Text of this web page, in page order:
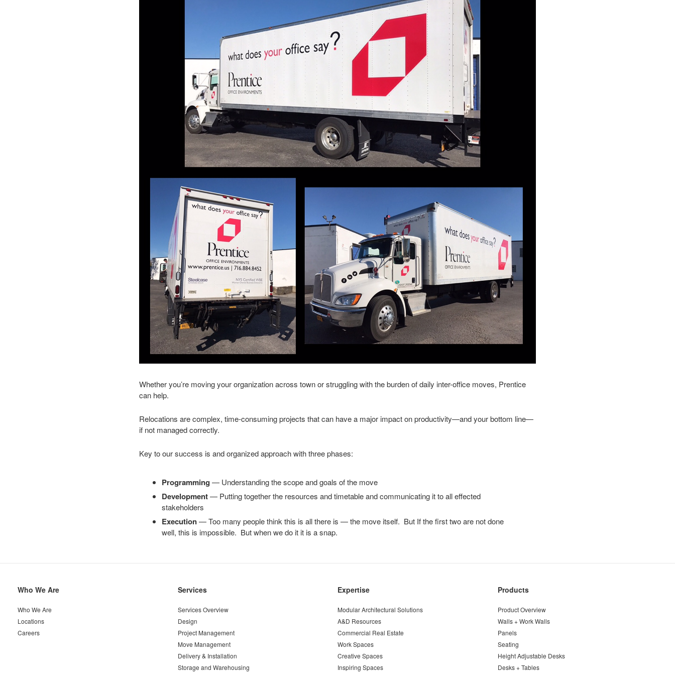
Whether you’re moving your organization across town or struggling with the burden of daily inter-office moves, Prentice
can help.
Relocations are complex, time-consuming projects that can have a major impact on productivity—and your bottom line—
if not managed correctly.
Key to our success is and organized approach with three phases:
Programming — Understanding the scope and goals of the move
Development— Putting together the resources and timetable and communicating it to all effected
stakeholders
Execution— Too many people think this is all there is — the move itself. But If the first two are not done
well, this is impossible. But when we do it it is a snap.
Secondary
Who We Are
Who We Are
Locations
Careers
Services
Services Overview
Design
Project Management
Move Management
Delivery & Installation
Storage and Warehousing
Expertise
Modular Architectural Solutions
A&D Resources
Commercial Real Estate
Work Spaces
Creative Spaces
Inspiring Spaces
Products
Product Overview
Walls + Work Walls
Panels
Seating
Height Adjustable Desks
Desks + Tables